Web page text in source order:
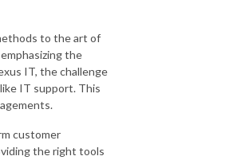
to the art of
the
IT, the challenge
IT support. This
customer
the right tools